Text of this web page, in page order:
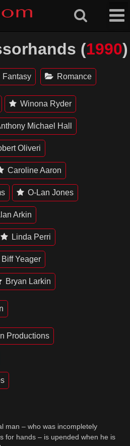
(1990)
Fantasy Romance
Winona Ryder
Michael Hall
Oliveri
Caroline Aaron
O-Lan Jones
Arkin
Linda Perri
Biff Yeager
Bryan Larkin
Productions
man – who was incompletely
for hands – is upended when he is